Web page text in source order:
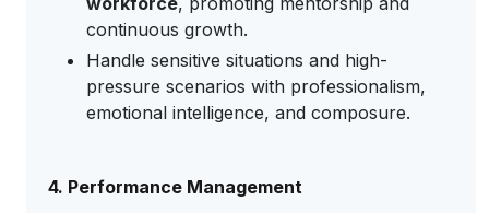
continuous growth.
Handle sensitive situations and high-
pressure scenarios with professionalism,
emotional intelligence, and composure.
4. Performance Management